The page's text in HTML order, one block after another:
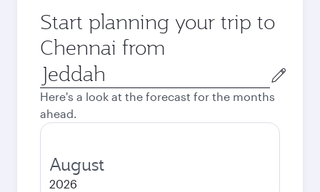
Start planning your trip to
Chennai from
Origin
city
Here's a look at the forecast for the months
ahead.
August
2026